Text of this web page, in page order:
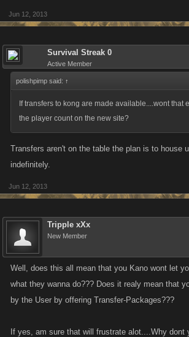
Jun 12, 2013
Survival Streak 0
Active Member
polishpimp said: ↑
If transfers to kong are made available....wont that
the player count on the new site?
Transfers aren't on the table the plan is to house
indefinitely.
Jun 12, 2013
Tripple xXx
New Member
Well, does this all mean that you Kano wont let
what they wanna do??? Does it realy mean that
by the User by offering Transfer-Packages???
If yes, am sure that will frustrate alot....Why dont